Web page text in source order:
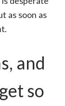
as soon as
and
so